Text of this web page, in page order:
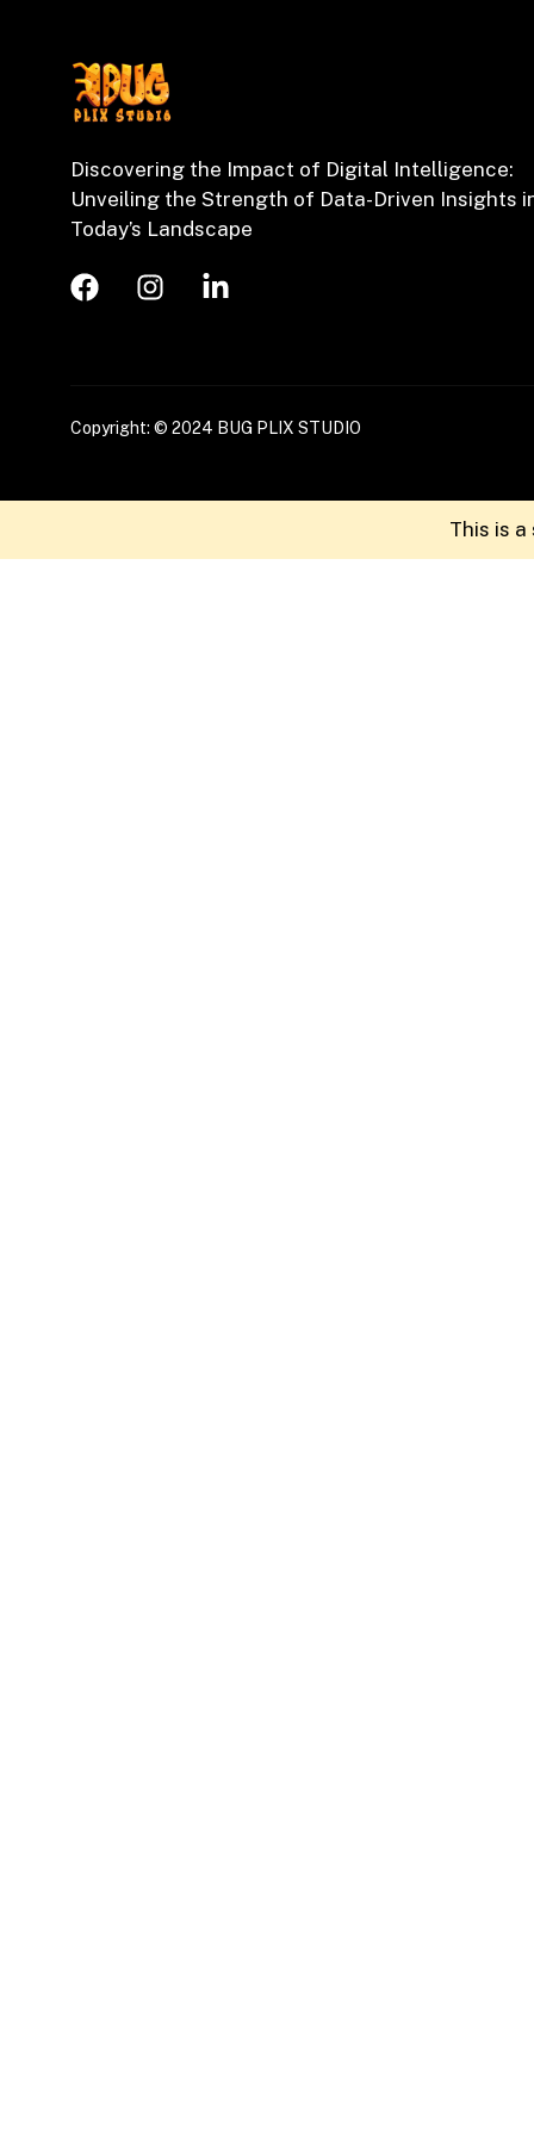
Discovering the Impact of Digital Intelligence:
Unveiling the Strength of Data-Driven Insights
Today’s Landscape
Copyright: © 2024 BUG PLIX STUDIO
This is